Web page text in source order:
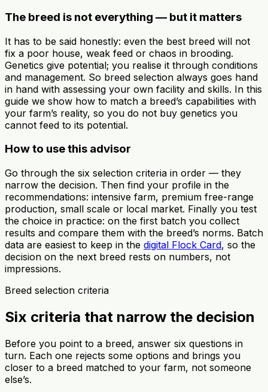
The breed is not everything — but it matters
It has to be said honestly: even the best breed will not
fix a poor house, weak feed or chaos in brooding.
Genetics give potential; you realise it through conditions
and management. So breed selection always goes hand
in hand with assessing your own facility and skills. In this
guide we show how to match a breed’s capabilities with
your farm’s reality, so you do not buy genetics you
cannot feed to its potential.
How to use this advisor
Go through the six selection criteria in order — they
narrow the decision. Then find your profile in the
recommendations: intensive farm, premium free-range
production, small scale or local market. Finally you test
the choice in practice: on the first batch you collect
results and compare them with the breed’s norms. Batch
data are easiest to keep in the digital Flock Card, so the
decision on the next breed rests on numbers, not
impressions.
Breed selection criteria
Six criteria that narrow the decision
Before you point to a breed, answer six questions in
turn. Each one rejects some options and brings you
closer to a breed matched to your farm, not someone
else’s.